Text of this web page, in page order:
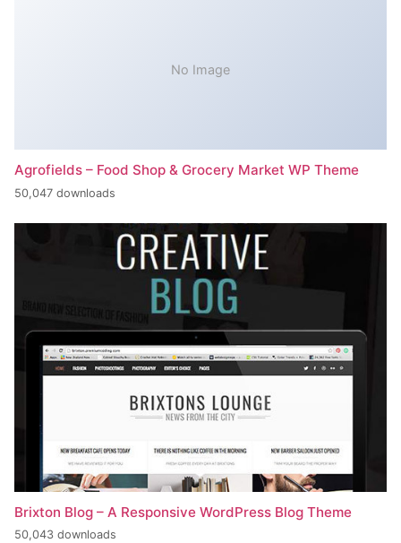
No Image
Agrofields – Food Shop & Grocery Market WP Theme
50,047 downloads
Brixton Blog – A Responsive WordPress Blog Theme
50,043 downloads